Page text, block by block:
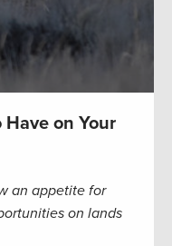
on Your
an appetite for
on lands